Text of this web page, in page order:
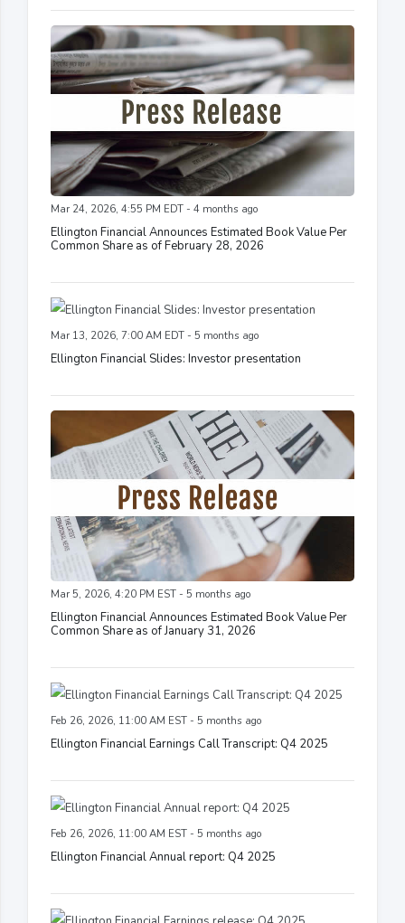
Mar 24, 2026, 4:55 PM EDT - 4 months ago
Ellington Financial Announces Estimated Book Value Per
Common Share as of February 28, 2026
Mar 13, 2026, 7:00 AM EDT - 5 months ago
Ellington Financial Slides: Investor presentation
Mar 5, 2026, 4:20 PM EST - 5 months ago
Ellington Financial Announces Estimated Book Value Per
Common Share as of January 31, 2026
Feb 26, 2026, 11:00 AM EST - 5 months ago
Ellington Financial Earnings Call Transcript: Q4 2025
Feb 26, 2026, 11:00 AM EST - 5 months ago
Ellington Financial Annual report: Q4 2025